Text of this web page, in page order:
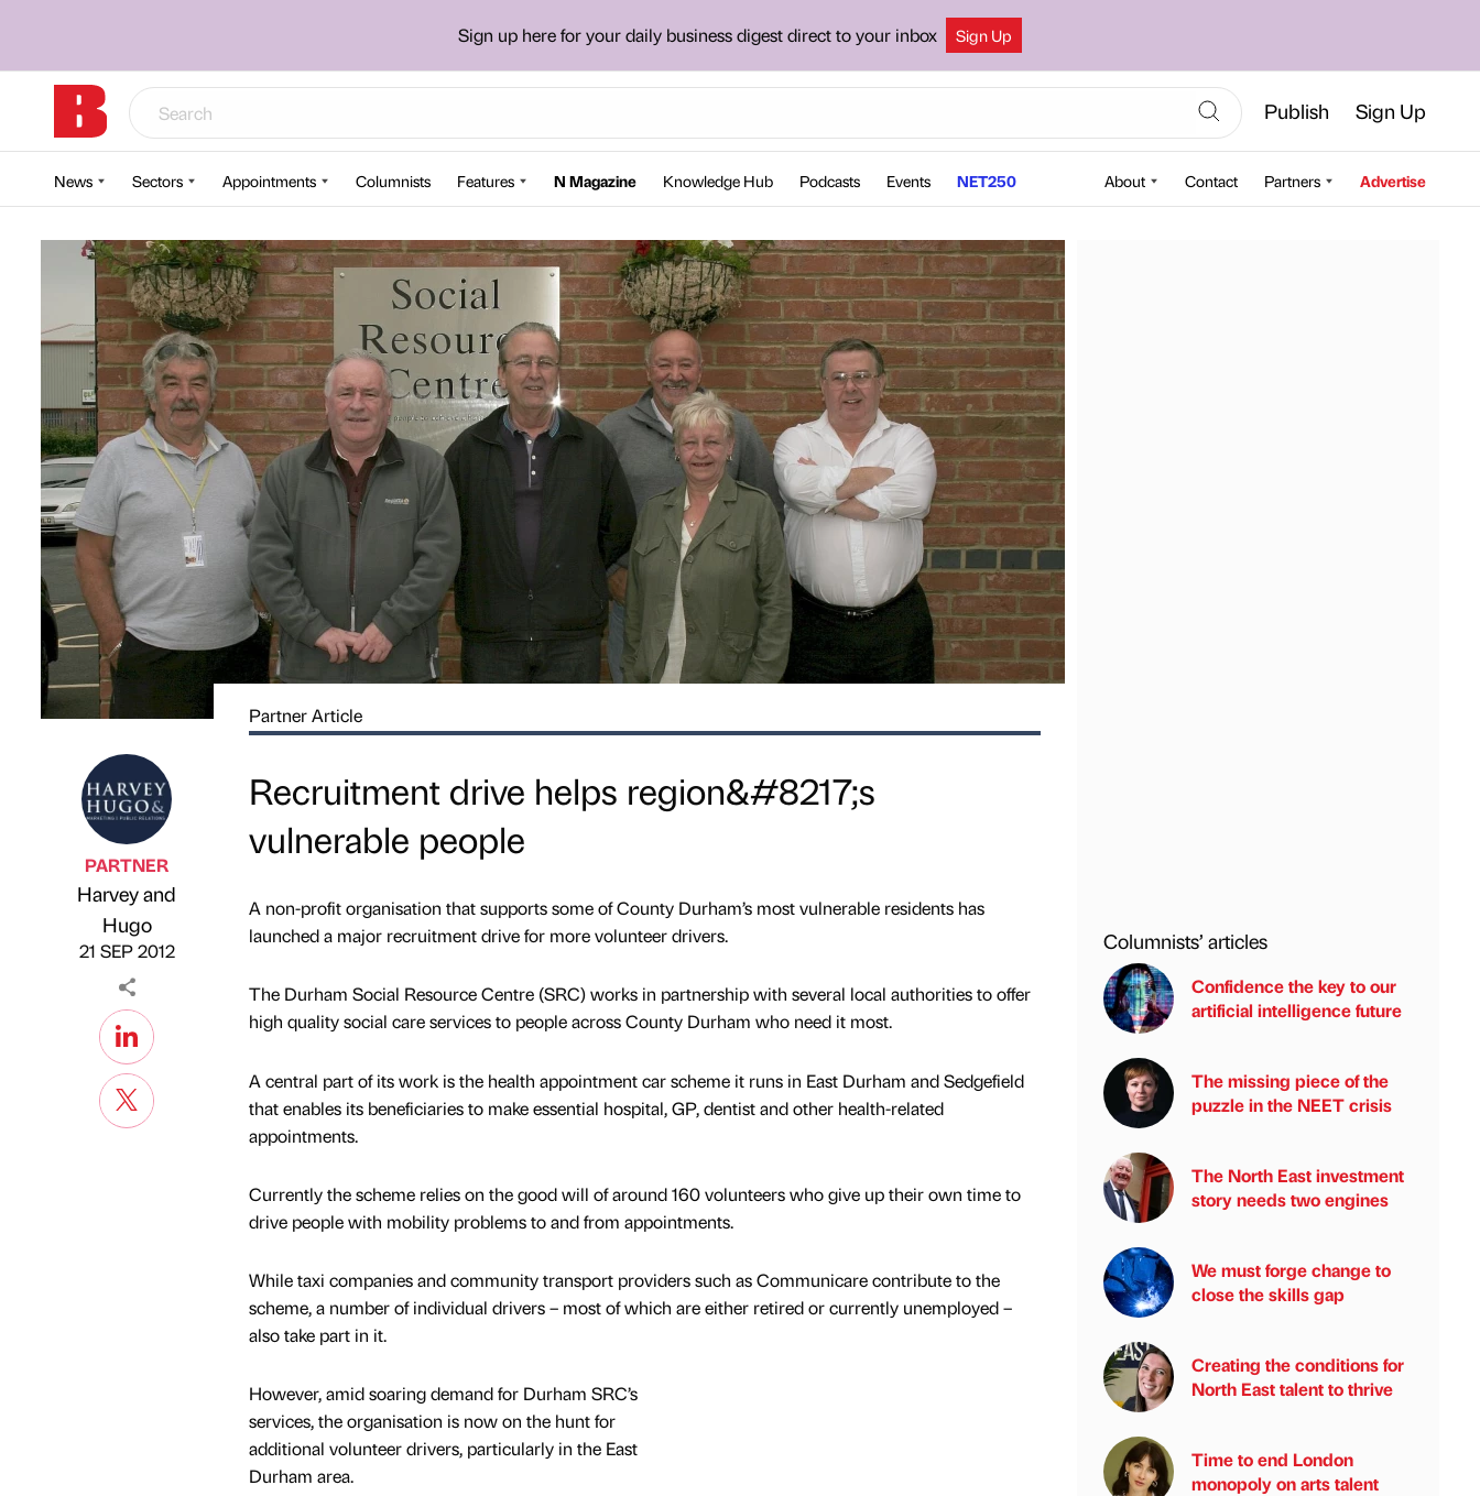
Sign up here for your daily business digest direct to your inbox Sign Up
Publish Sign Up
News Sectors Appointments Columnists Features N Magazine Knowledge Hub Podcasts Events NET250 About Contact Partners Advertise
Published by
PARTNER
Harvey and
Hugo
21 SEP 2012
Partner Article
Recruitment drive helps region&#8217;s
vulnerable people
A non-profit organisation that supports some of County Durham’s most vulnerable residents has
launched a major recruitment drive for more volunteer drivers.
The Durham Social Resource Centre (SRC) works in partnership with several local authorities to offer
high quality social care services to people across County Durham who need it most.
A central part of its work is the health appointment car scheme it runs in East Durham and Sedgefield
that enables its beneficiaries to make essential hospital, GP, dentist and other health-related
appointments.
Currently the scheme relies on the good will of around 160 volunteers who give up their own time to
drive people with mobility problems to and from appointments.
While taxi companies and community transport providers such as Communicare contribute to the
scheme, a number of individual drivers – most of which are either retired or currently unemployed –
also take part in it.
However, amid soaring demand for Durham SRC’s
services, the organisation is now on the hunt for
additional volunteer drivers, particularly in the East
Durham area.
Columnists’ articles
Confidence the key to our
artificial intelligence future
The missing piece of the
puzzle in the NEET crisis
The North East investment
story needs two engines
We must forge change to
close the skills gap
Creating the conditions for
North East talent to thrive
Time to end London
monopoly on arts talent